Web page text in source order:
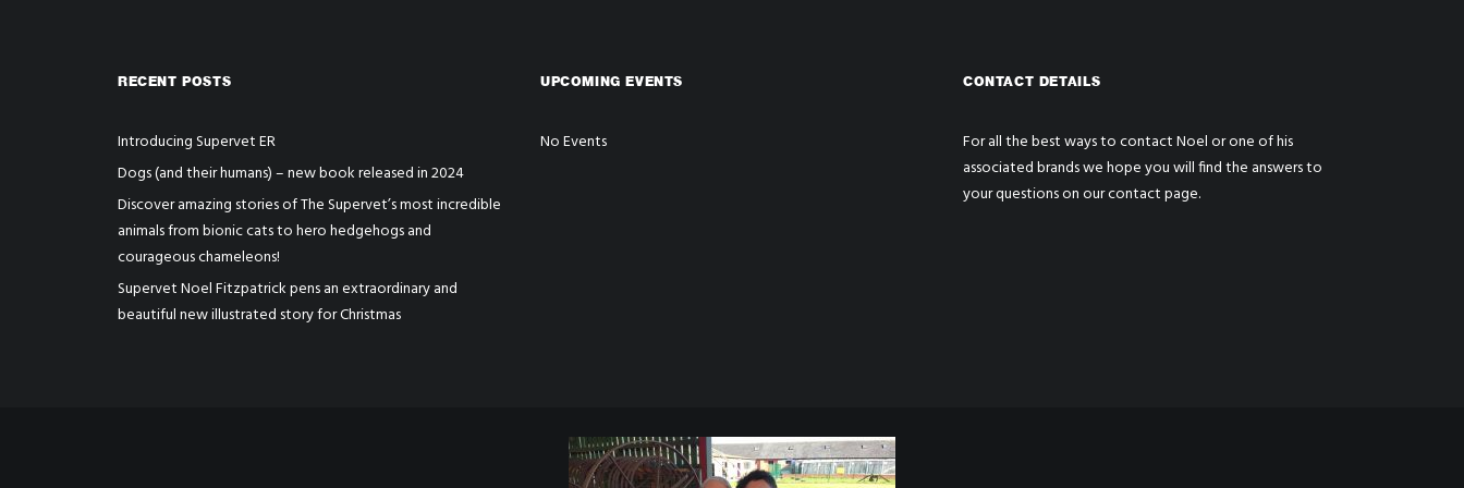
RECENT POSTS
Introducing Supervet ER
Dogs (and their humans) – new book released in 2024
Discover amazing stories of The Supervet’s most incredible
animals from bionic cats to hero hedgehogs and
courageous chameleons!
Supervet Noel Fitzpatrick pens an extraordinary and
beautiful new illustrated story for Christmas
UPCOMING EVENTS
No Events
CONTACT DETAILS
For all the best ways to contact Noel or one of his
associated brands we hope you will find the answers to
your questions on ourcontact page.